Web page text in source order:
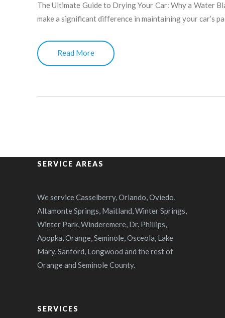
The Ultimate Guide to Drying Your Car: Why a Water
make a significant difference in maintaining your car’s
Read More
SERVICE AREAS
We service Casselberry, Orlando, Oviedo,
Altamonte Springs, Maitland, Winter Springs,
Winter Park, Winderemere, Dr. Phillips,
Apopka, Orange, Seminole, Osceola, Lake
Mary, Sanford, Longwood and the rest of
Orange and Seminole County.
SERVICES